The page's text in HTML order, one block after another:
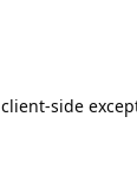
client-side